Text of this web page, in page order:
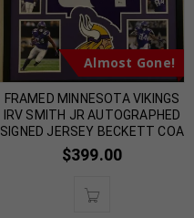
Almost Gone!
FRAMED MINNESOTA VIKINGS
IRV SMITH JR AUTOGRAPHED
SIGNED JERSEY BECKETT COA
$399.00